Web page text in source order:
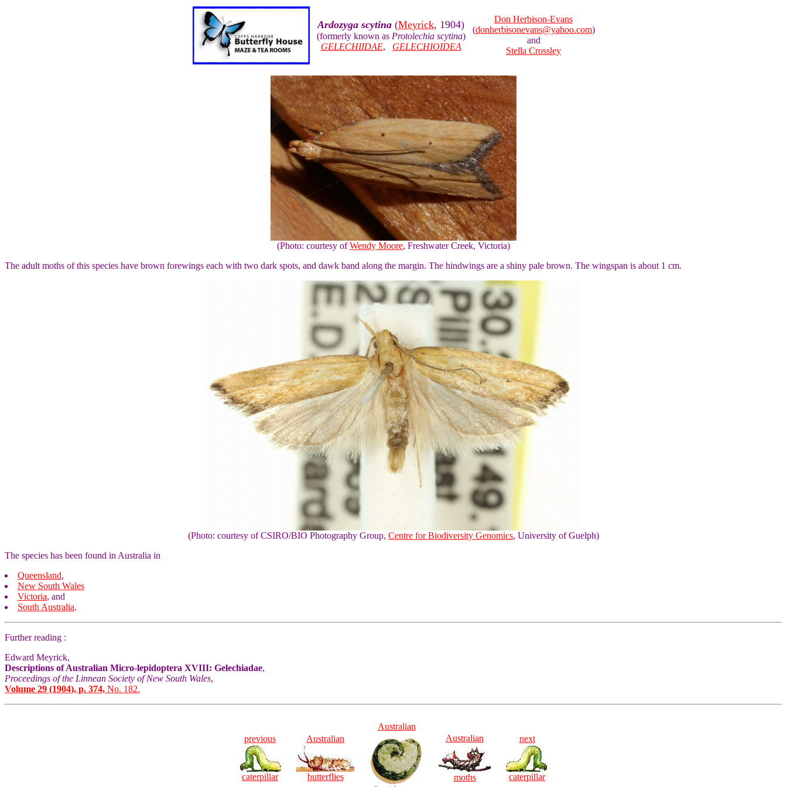
Ardozyga scytina (Meyrick, 1904)
(formerly known as Protolechia scytina)
GELECHIIDAE, GELECHIOIDEA
Don Herbison-Evans
(donherbisonevans@yahoo.com)
and
Stella Crossley
(Photo: courtesy ofWendy Moore, Freshwater Creek, Victoria)
The adult moths of this species have brown forewings each with two dark spots, and dawk band along the margin. The hindwings are a shiny pale brown. The wingspan is about 1 cm.
(Photo: courtesy of CSIRO/BIO Photography Group, Centre for Biodiversity Genomics, University of Guelph)
The species has been found in Australia in
Queensland,
New South Wales
Victoria, and
South Australia.
Further reading :
Edward Meyrick,
Descriptions of Australian Micro-lepidoptera XVIII: Gelechiadae,
Proceedings of the Linnean Society of New South Wales,
Volume 29 (1904), p. 374, No. 182.
previous
caterpillar
Australian
butterflies
Australian
Australian
moths
next
caterpillar